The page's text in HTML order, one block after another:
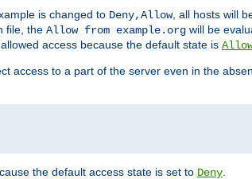
is changed to Deny,Allow, all hosts will
file, the Allow from example.org will be
access because the default state is
access to a part of the server even in the
the default access state is set to Deny